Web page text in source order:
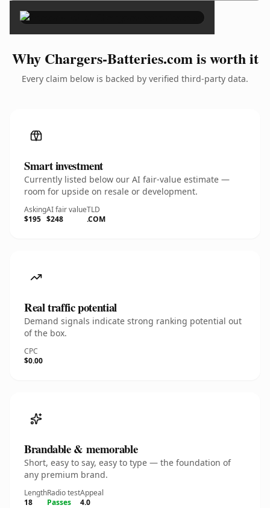
Why Chargers-Batteries.com is worth it
Every claim below is backed by verified third-party data.
Smart investment
Currently listed below our AI fair-value estimate —
room for upside on resale or development.
Asking
$195
AI fair value
$248
TLD
.COM
Real traffic potential
Demand signals indicate strong ranking potential out
of the box.
CPC
$0.00
Brandable & memorable
Short, easy to say, easy to type — the foundation of
any premium brand.
Length
18
Radio test
Passes
Appeal
4.0